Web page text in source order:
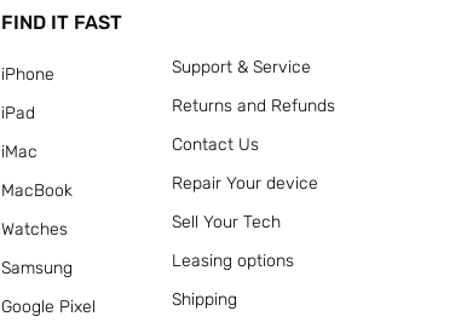
FIND IT FAST
iPhone
iPad
iMac
MacBook
Watches
Samsung
Google Pixel
Support & Service
Returns and Refunds
Contact Us
Repair Your device
Sell Your Tech
Leasing options
Shipping